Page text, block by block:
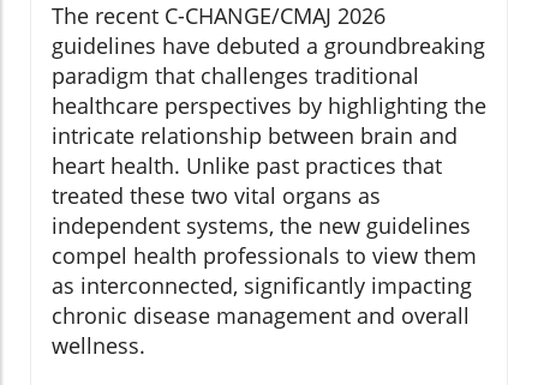
The recent C-CHANGE/CMAJ 2026
guidelines have debuted a groundbreaking
paradigm that challenges traditional
healthcare perspectives by highlighting the
intricate relationship between brain and
heart health. Unlike past practices that
treated these two vital organs as
independent systems, the new guidelines
compel health professionals to view them
as interconnected, significantly impacting
chronic disease management and overall
wellness.